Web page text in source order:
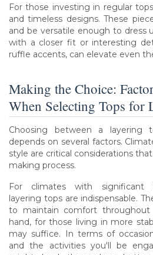
For those investing in regular
and timeless designs. These
and be versatile enough to dress
with a closer fit or interesting
ruffle accents, can elevate even
Making the Choice:
When Selecting Tops for
Choosing between a layering
depends on several factors.
style are critical considerations
making process.
For climates with significant
layering tops are indispensable.
to maintain comfort
hand, for those living in more
may suffice. In terms of
and the activities you'll be